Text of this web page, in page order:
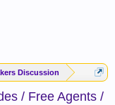
Discussion
/ Free Agents /